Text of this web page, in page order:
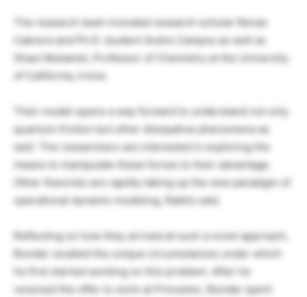
The research team included research scholar Renan
Cabrera and Ph.D. student Andre Campos as well as
Shaul Mukamel, Professor of Chemistry at the University
of California, Irvine.
Their model opens a way forward to understand not only
quantum friction but other dissipative phenomena as
well. The researchers are interested in exploring the
means to manipulate these forces to their advantage.
Other theorists are rapidly taking up the new paradigm of
operational dynamic modeling, Rabitz said.
Reflecting on how they arrived at such a novel approach,
Bondar recalled the unique circumstances under which
he first started working on this problem. After he
received the offer to work at Princeton, Bondar spent